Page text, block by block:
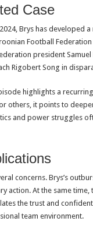
Case
Brys has developed
Football Federation
president Samuel
Rigobert Song in
highlights a
others, it points to
and power struggles
concerns. Brys’s
action. At the same time,
the trust and
team environment.